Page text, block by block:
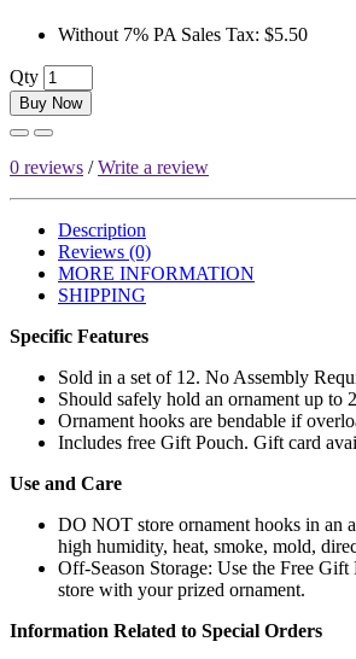
Without 7% PA Sales Tax: $5.50
Qty
Buy Now
0 reviews /Write a review
Description
Reviews (0)
MORE INFORMATION
SHIPPING
Specific Features
Sold in a set of 12. No Assembly
Should safely hold an ornament up to
Ornament hooks are bendable if
Includes free Gift Pouch. Gift card
Use and Care
DO NOT store ornament hooks in an
high humidity, heat, smoke, mold,
Off-Season Storage: Use the Free Gift
store with your prized ornament.
Information Related to Special Orders